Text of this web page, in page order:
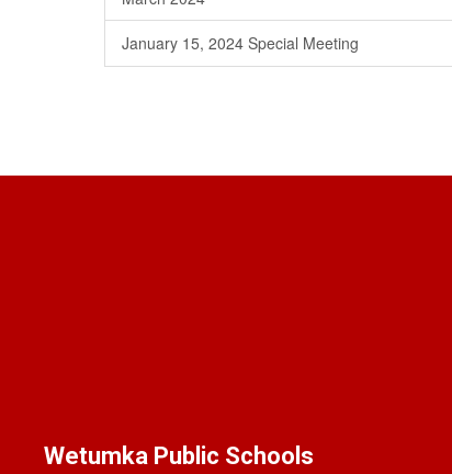
January 15, 2024 Special Meeting
Wetumka Public Schools